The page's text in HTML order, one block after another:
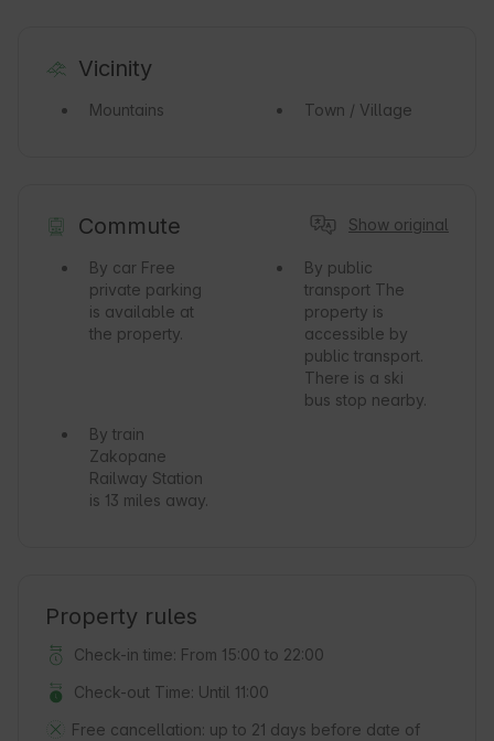
Vicinity
Mountains Town / Village
Commute Show original
By car Free
private parking
is available at
the property.
By public
transport The
property is
accessible by
public transport.
There is a ski
bus stop nearby.
By train
Zakopane
Railway Station
is 13 miles away.
Property rules
Check-in time: From 15:00 to 22:00
Check-out Time: Until 11:00
Free cancellation: up to 21 days before date of